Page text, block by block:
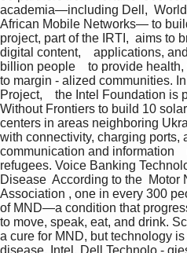
academia—including Dell,  World
African Mobile Networks— to
project, part of the IRTI,  aims to
digital content,    applications,
billion people    to provide
to margin - alized communities.
Project,    the Intel Foundation is
Without Frontiers to build 10
centers in areas neighboring
with connectivity, charging ports,
communication and information
refugees. Voice Banking
Disease  According to the
Association , one in every 300
of MND—a condition that
to move, speak, eat, and drink.
a cure for MND, but technology
disease. Intel, Dell Technolo -